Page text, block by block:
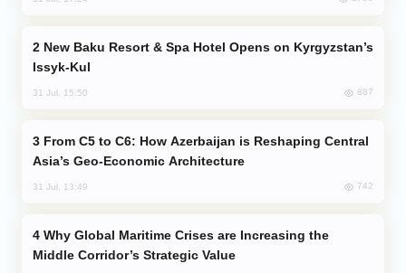
Issyk-Kul
31 Jul, 15:50 887
Asia’s Geo-Economic Architecture
31 Jul, 13:49 742
Middle Corridor’s Strategic Value